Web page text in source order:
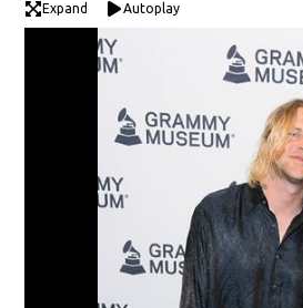
Expand Autoplay